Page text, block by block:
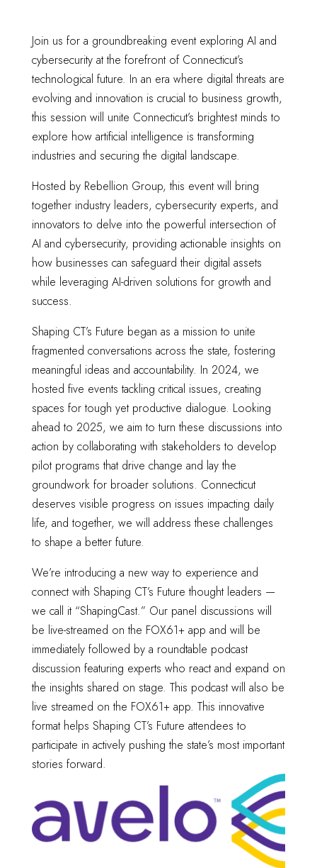
Join us for a groundbreaking event exploring AI and
cybersecurity at the forefront of Connecticut’s
technological future. In an era where digital threats are
evolving and innovation is crucial to business growth,
this session will unite Connecticut’s brightest minds to
explore how artificial intelligence is transforming
industries and securing the digital landscape.
Hosted by Rebellion Group, this event will bring
together industry leaders, cybersecurity experts, and
innovators to delve into the powerful intersection of
AI and cybersecurity, providing actionable insights on
how businesses can safeguard their digital assets
while leveraging AI-driven solutions for growth and
success.
Shaping CT’s Future began as a mission to unite
fragmented conversations across the state, fostering
meaningful ideas and accountability. In 2024, we
hosted five events tackling critical issues, creating
spaces for tough yet productive dialogue. Looking
ahead to 2025, we aim to turn these discussions into
action by collaborating with stakeholders to develop
pilot programs that drive change and lay the
groundwork for broader solutions. Connecticut
deserves visible progress on issues impacting daily
life, and together, we will address these challenges
to shape a better future.
We’re introducing a new way to experience and
connect with Shaping CT’s Future thought leaders —
we call it “ShapingCast.” Our panel discussions will
be live-streamed on the FOX61+ app and will be
immediately followed by a roundtable podcast
discussion featuring experts who react and expand on
the insights shared on stage. This podcast will also be
live streamed on the FOX61+ app. This innovative
format helps Shaping CT’s Future attendees to
participate in actively pushing the state’s most important
stories forward.